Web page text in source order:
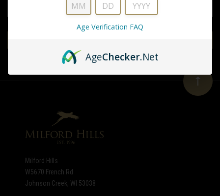
Subscribe
to
Our
newsletter
Milford Hills
W5670 French Rd
Johnson Creek, WI 53038
Age Verification FAQ
AgeChecker.Net